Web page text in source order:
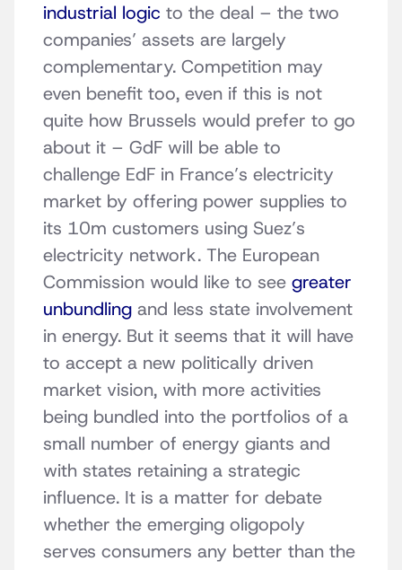
industrial logic to the deal – the two
companies’ assets are largely
complementary. Competition may
even benefit too, even if this is not
quite how Brussels would prefer to go
about it – GdF will be able to
challenge EdF in France’s electricity
market by offering power supplies to
its 10m customers using Suez’s
electricity network. The European
Commission would like to see greater
unbundling and less state involvement
in energy. But it seems that it will have
to accept a new politically driven
market vision, with more activities
being bundled into the portfolios of a
small number of energy giants and
with states retaining a strategic
influence. It is a matter for debate
whether the emerging oligopoly
serves consumers any better than the